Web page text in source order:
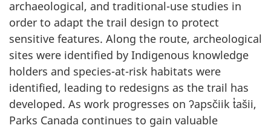
archaeological, and traditional-use studies in
order to adapt the trail design to protect
sensitive features. Along the route, archeological
sites were identified by Indigenous knowledge
holders and species-at-risk habitats were
identified, leading to redesigns as the trail has
developed. As work progresses on ʔapsčiik t̓ašii,
Parks Canada continues to gain valuable